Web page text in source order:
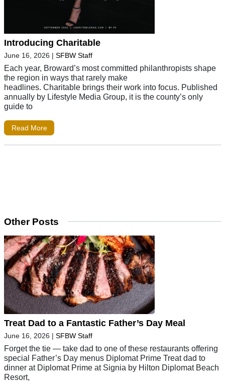
Introducing Charitable
June 16, 2026 | SFBW Staff
Each year, Broward’s most committed philanthropists shape
the region in ways that rarely make
headlines. Charitable brings their work into focus. Published
annually by Lifestyle Media Group, it is the county’s only
guide to
Read More
Other Posts
Treat Dad to a Fantastic Father’s Day Meal
June 16, 2026 | SFBW Staff
Forget the tie — take dad to one of these restaurants offering
special Father’s Day menus Diplomat Prime Treat dad to
dinner at Diplomat Prime at Signia by Hilton Diplomat Beach
Resort,